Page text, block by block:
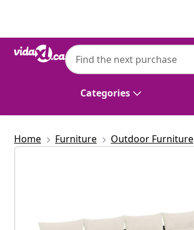
Categories
vidaXL
Home Furniture Outdoor Furniture